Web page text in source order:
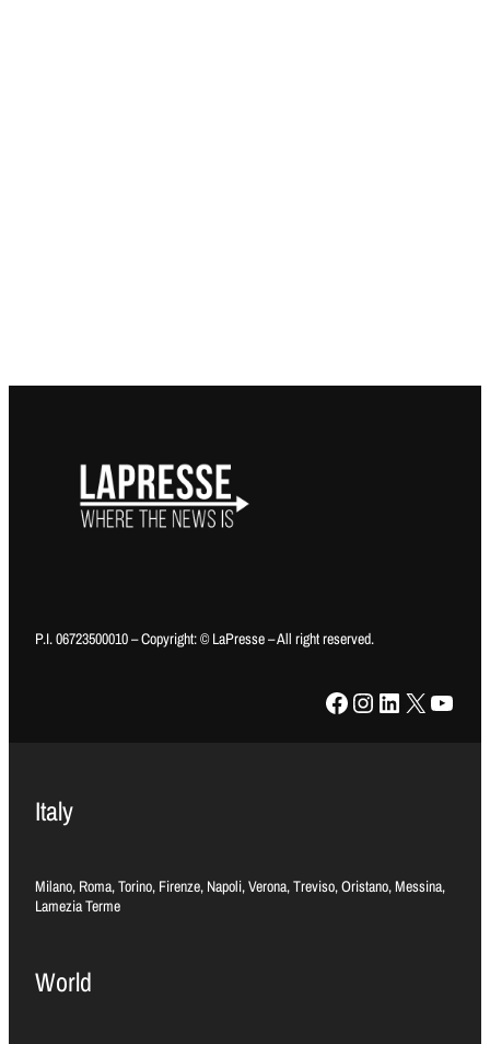
P.I. 06723500010 – Copyright: © LaPresse – All right reserved.
Facebook Instagram LinkedIn X YouTube
Italy
Milano, Roma, Torino, Firenze, Napoli, Verona, Treviso, Oristano, Messina,
Lamezia Terme
World